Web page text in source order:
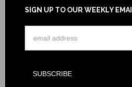
SIGN UP TO OUR WEEKLY